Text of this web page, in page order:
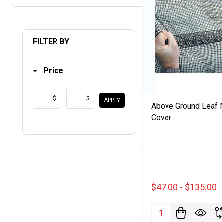
FILTER BY
Price
$ $ APPLY
Above Ground Leaf
Cover
$47.00 - $135.00
Quantity: